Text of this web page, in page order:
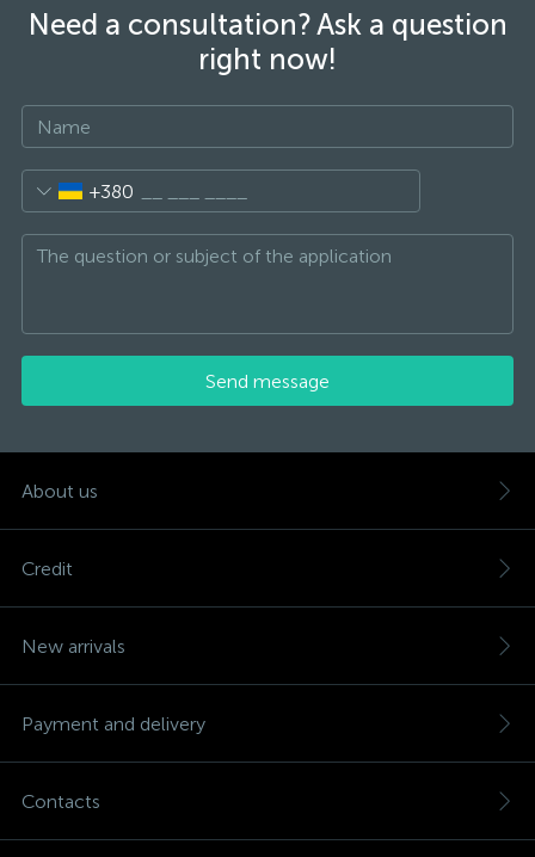
Need a consultation? Ask a question
right now!
+380
Send message
About us
Credit
New arrivals
Payment and delivery
Contacts